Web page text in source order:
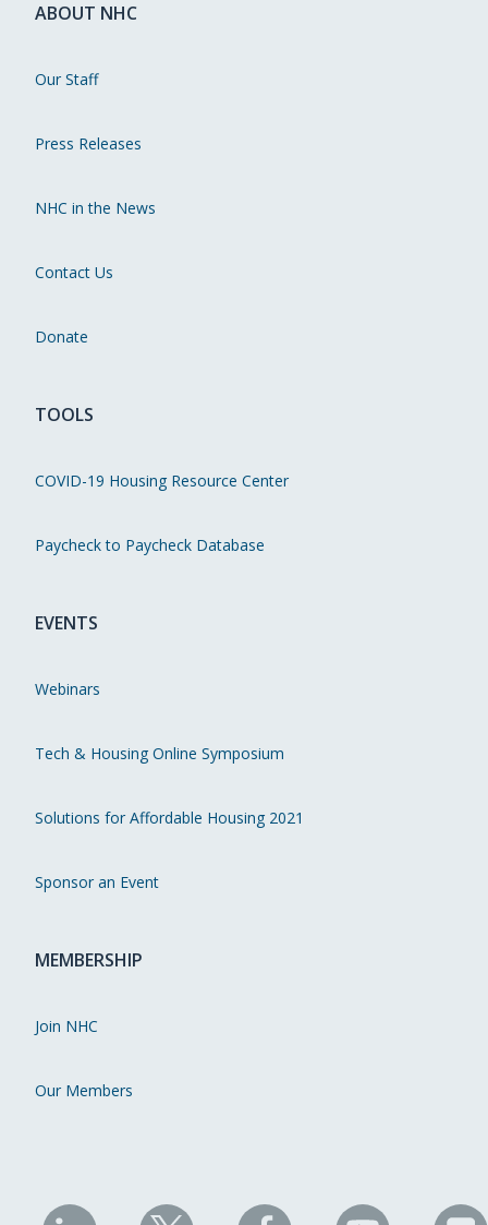
ABOUT NHC
Our Staff
Press Releases
NHC in the News
Contact Us
Donate
TOOLS
COVID-19 Housing Resource Center
Paycheck to Paycheck Database
EVENTS
Webinars
Tech & Housing Online Symposium
Solutions for Affordable Housing 2021
Sponsor an Event
MEMBERSHIP
Join NHC
Our Members